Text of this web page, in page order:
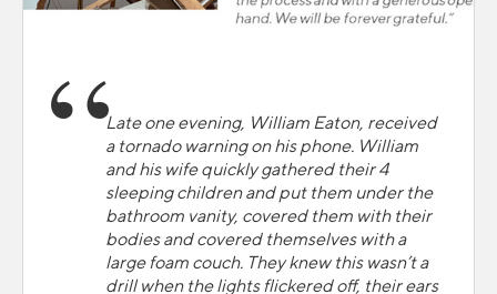
Late one evening, William Eaton, received
a tornado warning on his phone. William
and his wife quickly gathered their 4
sleeping children and put them under the
bathroom vanity, covered them with their
bodies and covered themselves with a
large foam couch. They knew this wasn’t a
drill when the lights flickered off, their ears